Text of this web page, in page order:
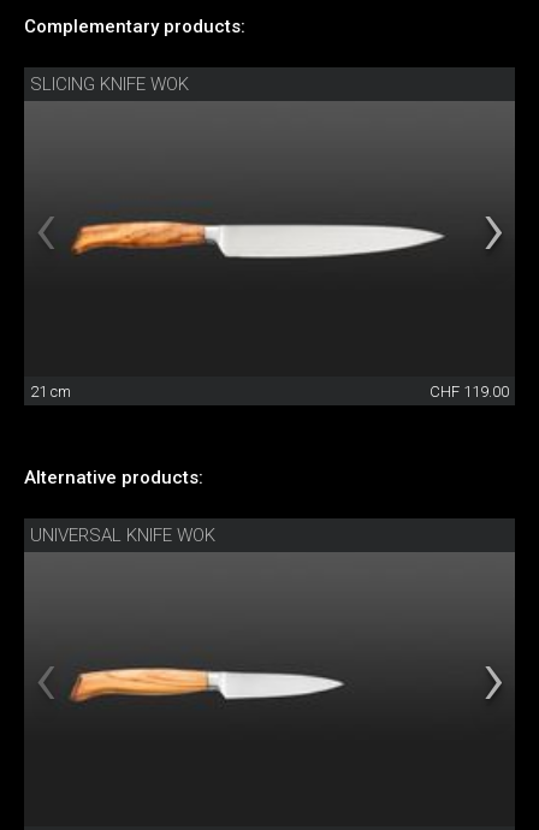
Complementary products:
SLICING KNIFE WOK
21 cm CHF 119.00
Alternative products:
UNIVERSAL KNIFE WOK